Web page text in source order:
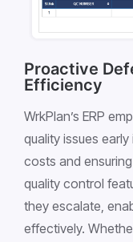
Proactive
Efficiency
WrkPlan’s ERP
quality issues
costs and
quality control
they escalate,
effectively.